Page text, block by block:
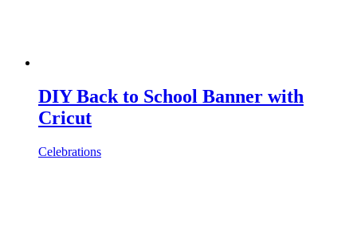
DIY Back to School Banner with
Cricut
Celebrations